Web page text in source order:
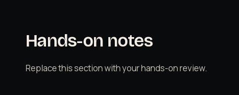
Hands-on notes
Replace this section with your hands-on review.